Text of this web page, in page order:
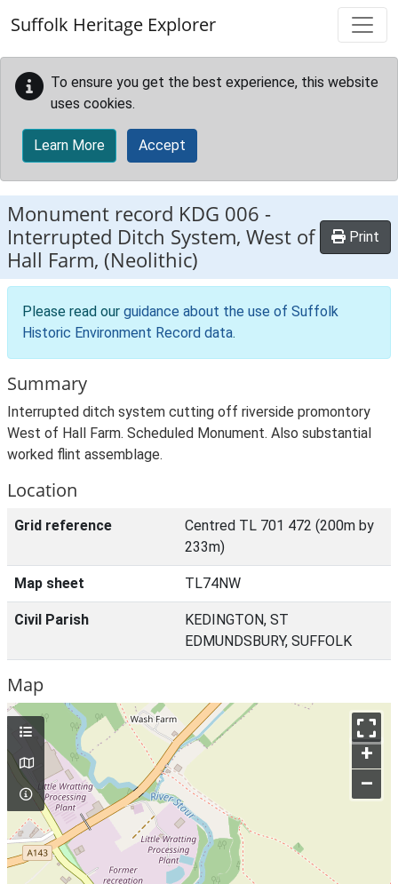
Suffolk Heritage Explorer
To ensure you get the best experience, this website
uses cookies.
Learn More Accept
Monument record KDG 006 -
Interrupted Ditch System, West of
Hall Farm, (Neolithic)
Print
Please read our guidance about the use of Suffolk
Historic Environment Record data.
Summary
Interrupted ditch system cutting off riverside promontory
West of Hall Farm. Scheduled Monument. Also substantial
worked flint assemblage.
Location
Grid reference
Centred TL 701 472 (200m by
233m)
Map sheet TL74NW
Civil Parish
KEDINGTON, ST
EDMUNDSBURY, SUFFOLK
Map
+
–